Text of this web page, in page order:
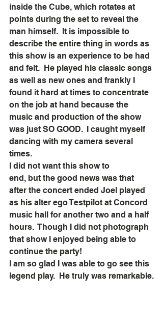
inside the Cube, which rotates at
points during the set to reveal the
man himself.  It is impossible to
describe the entire thing in words as
this show is an experience to be had
and felt.  He played his classic songs
as well as new ones and frankly I
found it hard at times to concentrate
on the job at hand because the
music and production of the show
was just SO GOOD.  I caught myself
dancing with my camera several
times.
I did not want this show to
end, but the good news was that
after the concert ended Joel played
as his alter ego Testpilot at Concord
music hall for another two and a half
hours.  Though I did not photograph
that show I enjoyed being able to
continue the party!
I am so glad I was able to go see this
legend play.  He truly was remarkable.